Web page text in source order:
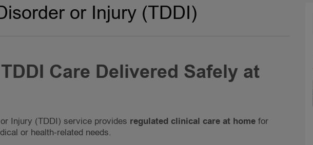
or Injury (TDDI)
Care Delivered Safely at
Injury (TDDI) service provides regulated clinical care at home for
or health-related needs.